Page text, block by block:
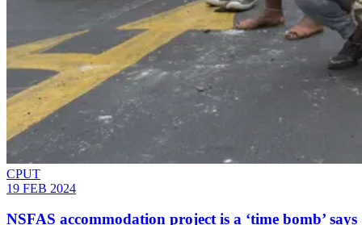
CPUT
19 FEB 2024
NSFAS accommodation project is a ‘time bomb’